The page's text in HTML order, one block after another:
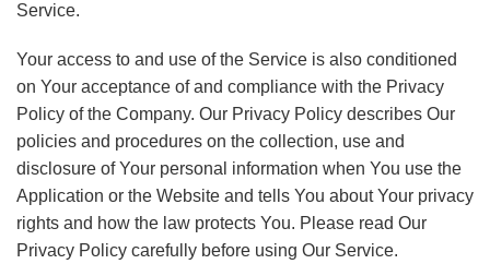
Service.
Your access to and use of the Service is also conditioned
on Your acceptance of and compliance with the Privacy
Policy of the Company. Our Privacy Policy describes Our
policies and procedures on the collection, use and
disclosure of Your personal information when You use the
Application or the Website and tells You about Your privacy
rights and how the law protects You. Please read Our
Privacy Policy carefully before using Our Service.